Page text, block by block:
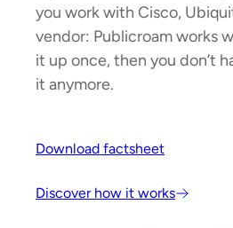
you work with Cisco,
vendor: Publicroam works
it up once, then you don’t
it anymore.
Download factsheet
Discover how it works